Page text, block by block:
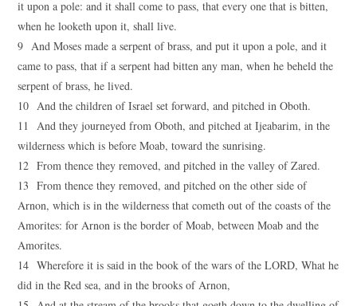
it upon a pole: and it shall come to pass, that every one that is bitten,
when he looketh upon it, shall live.
9 And Moses made a serpent of brass, and put it upon a pole, and it
came to pass, that if a serpent had bitten any man, when he beheld the
serpent of brass, he lived.
10 And the children of Israel set forward, and pitched in Oboth.
11 And they journeyed from Oboth, and pitched at Ijeabarim, in the
wilderness which is before Moab, toward the sunrising.
12 From thence they removed, and pitched in the valley of Zared.
13 From thence they removed, and pitched on the other side of
Arnon, which is in the wilderness that cometh out of the coasts of the
Amorites: for Arnon is the border of Moab, between Moab and the
Amorites.
14 Wherefore it is said in the book of the wars of the LORD, What he
did in the Red sea, and in the brooks of Arnon,